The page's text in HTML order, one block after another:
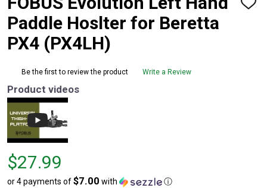
Paddle Hoslter for Beretta
PX4 (PX4LH)
ADD
Be the first to review the product Write a Review
Product videos
Price
$27.99
$27.99
or 4 payments of$7.00 with ⓘ